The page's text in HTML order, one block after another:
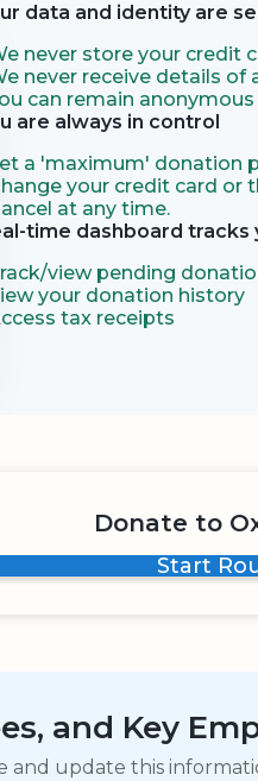
data and identity are
never store your credit
never receive details of
can remain
are always in control
a 'maximum' donation
your credit card
at any time.
time dashboard
view pending
your donation history
tax receipts
Donate to
Start
and Key
and update this